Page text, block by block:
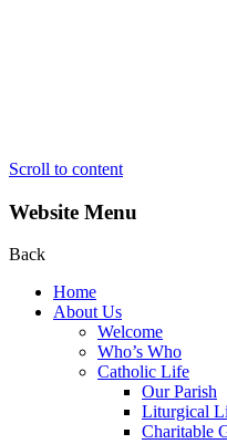
Scroll to content
Website Menu
Back
Home
About Us
Welcome
Who’s Who
Catholic Life
Our Parish
Liturgical
Charitable